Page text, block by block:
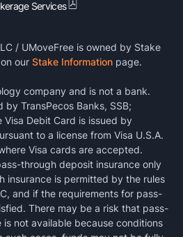
Services
/ UMoveFree is owned by Stake
our Stake Information page.
company and is not a bank.
TransPecos Banks, SSB;
Visa Debit Card is issued by
to a license from Visa U.S.A.
Visa cards are accepted.
through deposit insurance only
insurance is permitted by the rules
and if the requirements for pass-
There may be a risk that pass-
not available because conditions